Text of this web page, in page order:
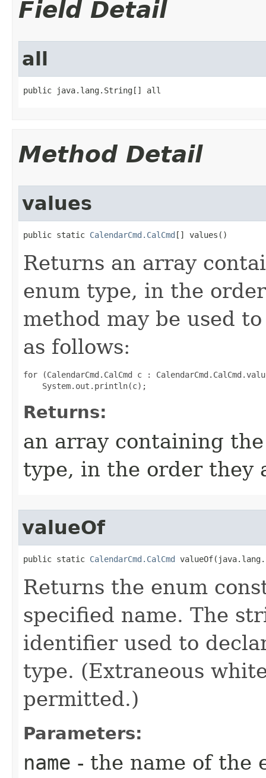
Field Detail
all
public java.lang.String[] all
Method Detail
values
public static CalendarCmd.CalCmd [] values()
Returns an array
enum type, in the
method may be used
as follows:
for (CalendarCmd.CalCmd c :
Returns:
an array containing
type, in the order they
valueOf
public static CalendarCmd.CalCmd
Returns the enum
specified name. The
identifier used to
type. (Extraneous
permitted.)
Parameters:
name - the name of the